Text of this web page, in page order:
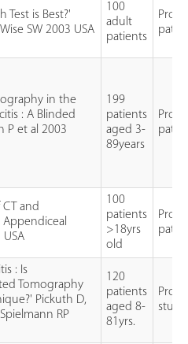
Test is Best?'
SW 2003 USA
100
adult
patients
in the
: A Blinded
P et al 2003
199
patients
aged 3-
89years
and
Appendiceal
100
patients
>18yrs
old
: Is
Tomography
Pickuth D,
RP
120
patients
aged 8-
81yrs.
study